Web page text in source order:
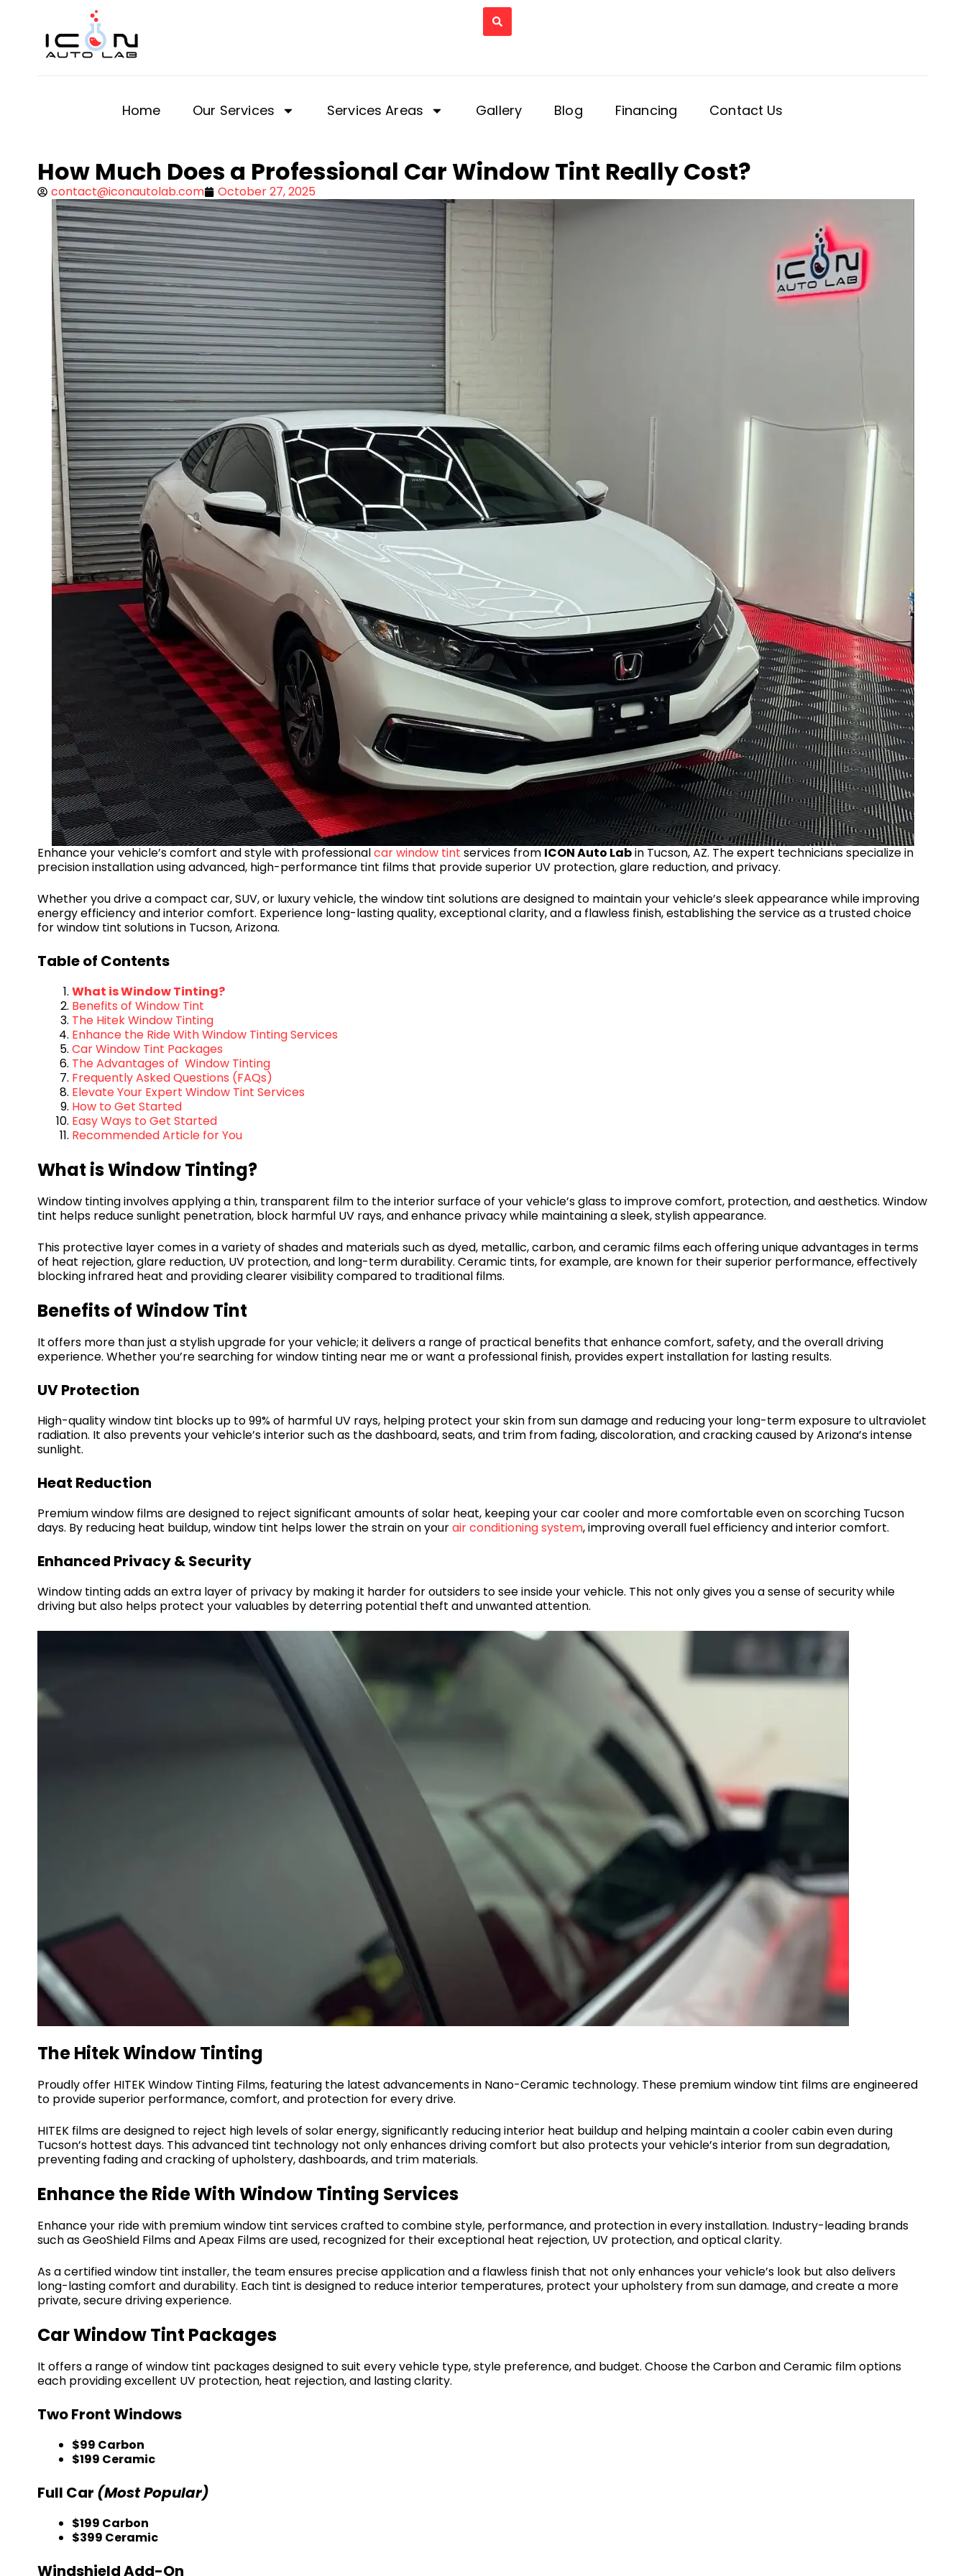
Home Our Services Services Areas Gallery Blog Financing Contact Us
How Much Does a Professional Car Window Tint Really Cost?
contact@iconautolab.com October 27, 2025
Enhance your vehicle’s comfort and style with professionalcar window tint services from ICON Auto Labin Tucson, AZ. The expert technicians specialize in
precision installation using advanced, high-performance tint films that provide superior UV protection, glare reduction, and privacy.
Whether you drive a compact car, SUV, or luxury vehicle, the window tint solutions are designed to maintain your vehicle’s sleek appearance while improving
energy efficiency and interior comfort. Experience long-lasting quality, exceptional clarity, and a flawless finish, establishing the service as a trusted choice
for window tint solutions in Tucson, Arizona.
Table of Contents
What is Window Tinting?
Benefits of Window Tint
The Hitek Window Tinting
Enhance the Ride With Window Tinting Services
Car Window Tint Packages
The Advantages of Window Tinting
Frequently Asked Questions (FAQs)
Elevate Your Expert Window Tint Services
How to Get Started
Easy Ways to Get Started
Recommended Article for You
What is Window Tinting?
Window tinting involves applying a thin, transparent film to the interior surface of your vehicle’s glass to improve comfort, protection, and aesthetics. Window
tint helps reduce sunlight penetration, block harmful UV rays, and enhance privacy while maintaining a sleek, stylish appearance.
This protective layer comes in a variety of shades and materials such as dyed, metallic, carbon, and ceramic films each offering unique advantages in terms
of heat rejection, glare reduction, UV protection, and long-term durability. Ceramic tints, for example, are known for their superior performance, effectively
blocking infrared heat and providing clearer visibility compared to traditional films.
Benefits of Window Tint
Itoffers more than just a stylish upgrade for your vehicle; it delivers a range of practical benefits that enhance comfort, safety, and the overall driving
experience. Whether you’re searching for window tinting near me or want a professional finish, provides expert installation for lasting results.
UV Protection
High-quality window tint blocks up to 99% of harmful UV rays, helping protect your skin from sun damage and reducing your long-term exposure to ultraviolet
radiation. It also prevents your vehicle’s interior such as the dashboard, seats, and trim from fading, discoloration, and cracking caused by Arizona’s intense
sunlight.
Heat Reduction
Premium window films are designed to reject significant amounts of solar heat, keeping your car cooler and more comfortable even on scorching Tucson
days. By reducing heat buildup, window tint helps lower the strain on yourair conditioning system, improving overall fuel efficiency and interior comfort.
Enhanced Privacy & Security
Window tinting adds an extra layer of privacy by making it harder for outsiders to see inside your vehicle. This not only gives you a sense of security while
driving but also helps protect your valuables by deterring potential theft and unwanted attention.
The Hitek Window Tinting
Proudly offer HITEK Window Tinting Films, featuring the latest advancements in Nano-Ceramic technology. These premium window tint films are engineered
to provide superior performance, comfort, and protection for every drive.
HITEK films are designed to reject high levels of solar energy, significantly reducing interior heat buildup and helping maintain a cooler cabin even during
Tucson’s hottest days. This advanced tint technology not only enhances driving comfort but also protects your vehicle’s interior from sun degradation,
preventing fading and cracking of upholstery, dashboards, and trim materials.
Enhance the Ride With Window Tinting Services
Enhance your ride with premium window tint services crafted to combine style, performance, and protection in every installation. Industry-leading brands
such as GeoShield Films and Apeax Films are used, recognized for their exceptional heat rejection, UV protection, and optical clarity.
As a certified window tint installer, the team ensures precise application and a flawless finish that not only enhances your vehicle’s look but also delivers
long-lasting comfort and durability. Each tint is designed to reduce interior temperatures, protect your upholstery from sun damage, and create a more
private, secure driving experience.
Car Window Tint Packages
It offers a range of window tint packages designed to suit every vehicle type, style preference, and budget. Choose the Carbon and Ceramic film options
each providing excellent UV protection, heat rejection, and lasting clarity.
Two Front Windows
$99 Carbon
$199 Ceramic
Full Car (Most Popular)
$199 Carbon
$399 Ceramic
Windshield Add-On